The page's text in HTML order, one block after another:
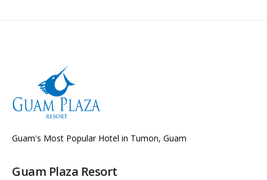
Guam's Most Popular Hotel in Tumon, Guam
Guam Plaza Resort